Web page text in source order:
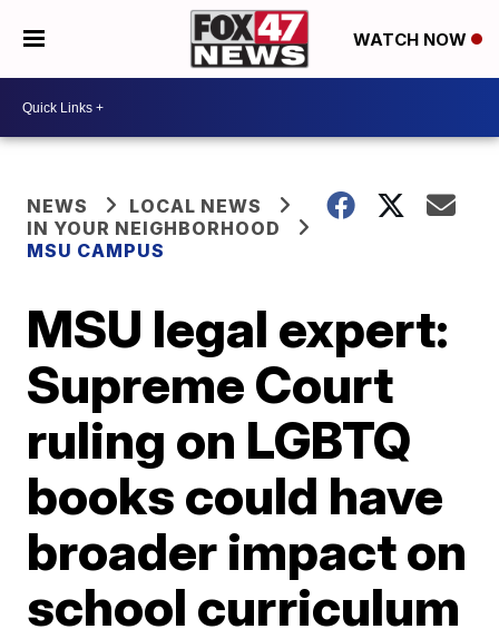
WATCH NOW
NEWS
LOCAL NEWS
IN YOUR NEIGHBORHOOD
MSU CAMPUS
MSU legal expert:
Supreme Court
ruling on LGBTQ
books could have
broader impact on
school curriculum